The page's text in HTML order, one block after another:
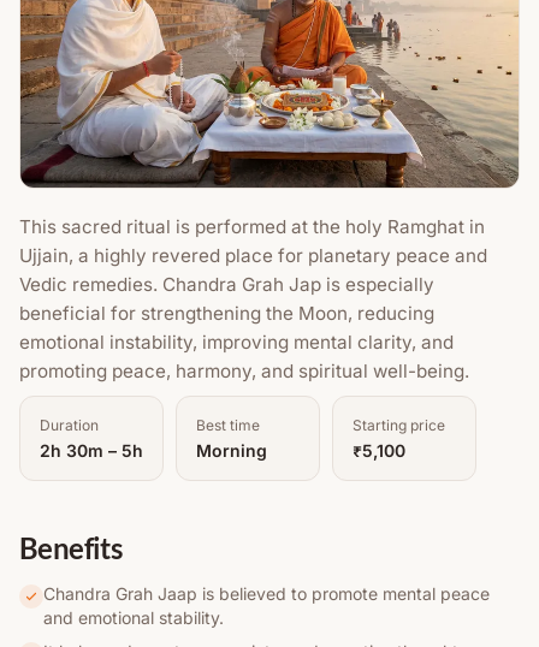
This sacred ritual is performed at the holy Ramghat in
Ujjain, a highly revered place for planetary peace and
Vedic remedies. Chandra Grah Jap is especially
beneficial for strengthening the Moon, reducing
emotional instability, improving mental clarity, and
promoting peace, harmony, and spiritual well-being.
Duration
2h 30m – 5h
Best time
Morning
Starting price
₹5,100
Benefits
Chandra Grah Jaap is believed to promote mental peace
and emotional stability.